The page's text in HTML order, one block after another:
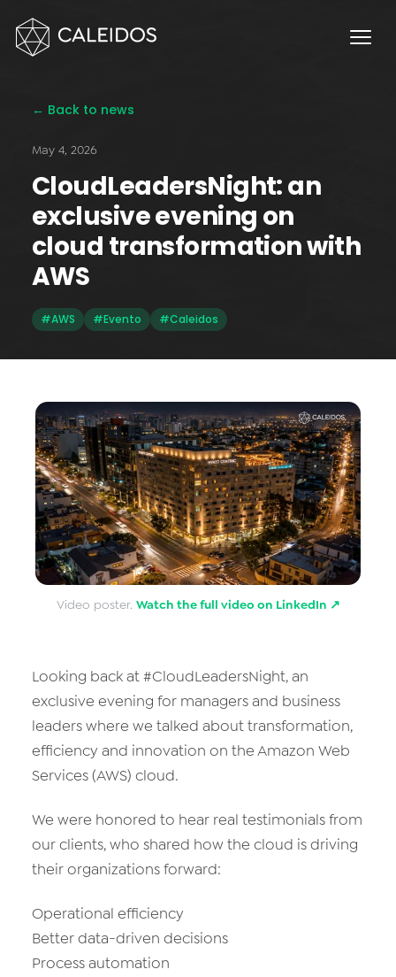
DevOps
Service Desk 24x7
Facturación Local AWS
APPS
Escritorios Virtuales
Omnichannel Contact Center
Data & Analytics
Vision AI
IoT
Cloud Native Apps
AI Virtual Assistant - Chatbot
← Back to news
May 4, 2026
CloudLeadersNight: an
exclusive evening on
cloud transformation with
AWS
#AWS #Evento #Caleidos
Video poster. Watch the full video on LinkedIn ↗
Looking back at #CloudLeadersNight, an
exclusive evening for managers and business
leaders where we talked about transformation,
efficiency and innovation on the Amazon Web
Services (AWS) cloud.
We were honored to hear real testimonials from
our clients, who shared how the cloud is driving
their organizations forward:
Operational efficiency
Better data-driven decisions
Process automation